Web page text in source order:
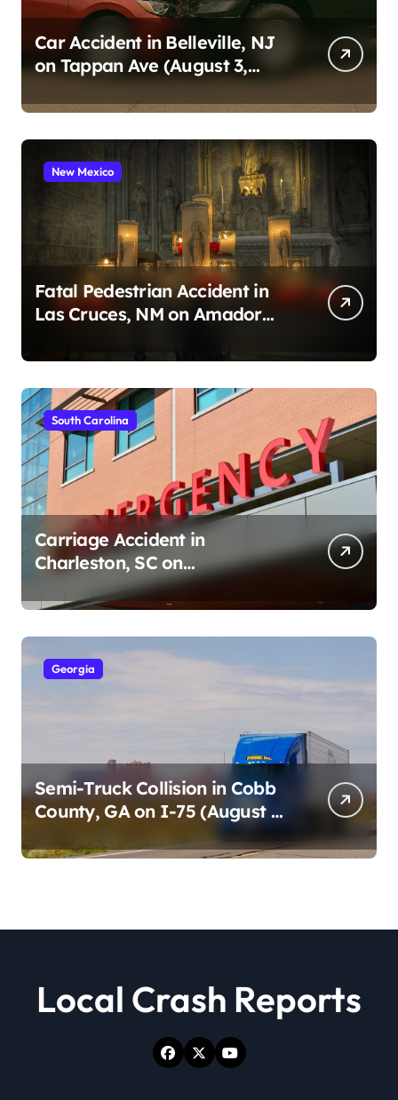
Car Accident in Belleville, NJ
on Tappan Ave (August 3,
New Mexico
Fatal Pedestrian Accident in
Las Cruces, NM on Amador
South Carolina
Carriage Accident in
Charleston, SC on
Cumberland St (August 3,
2026)
Georgia
Semi-Truck Collision in Cobb
County, GA on I-75 (August 4,
Local Crash Reports